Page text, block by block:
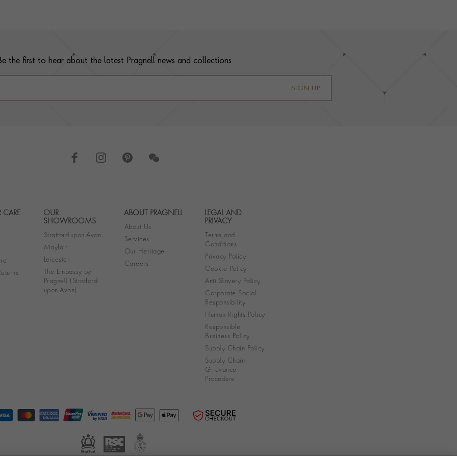
the first to hear about the latest Pragnell news and collections
SIGN UP
Footer navigation
CARE
OUR
SHOWROOMS
Stratford-upon-Avon
Mayfair
Leicester
The Embassy by
Pragnell (Stratford-
upon-Avon)
ABOUT PRAGNELL
About Us
Services
Our Heritage
Careers
LEGAL AND
PRIVACY
Terms and
Conditions
Privacy Policy
Cookie Policy
Anti Slavery Policy
Corporate Social
Responsibility
Human Rights Policy
Responsible
Business Policy
Supply Chain Policy
Supply Chain
Grievance
Procedure